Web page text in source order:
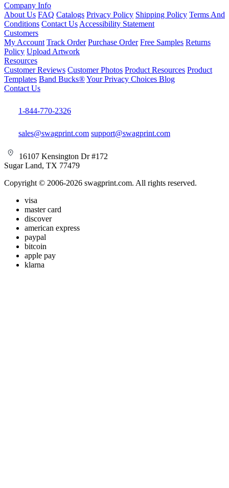
Company Info
About Us FAQ Catalogs Privacy Policy Shipping Policy Terms And
Conditions Contact Us Accessibility Statement
Customers
My Account Track Order Purchase Order Free Samples Returns
Policy Upload Artwork
Resources
Customer Reviews Customer Photos Product Resources Product
Templates Band Bucks®Your Privacy Choices Blog
Contact Us
1-844-770-2326
sales@swagprint.com support@swagprint.com
16107 Kensington Dr #172
Sugar Land, TX 77479
Copyright © 2006-2026 swagprint.com. All rights reserved.
visa
master card
discover
american express
paypal
bitcoin
apple pay
klarna